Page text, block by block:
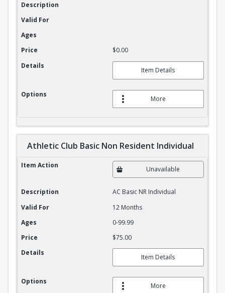
Description
Valid For
Ages
Price
$0.00
Details
Item Details
Options
More
Athletic Club Basic Non Resident Individual
Athletic Club Basic Non Resident Individual
Item Action Unavailable
Description
AC Basic NR Individual
Valid For
12 Months
Ages
0-99.99
Price
$75.00
Details
Item Details
Options
More